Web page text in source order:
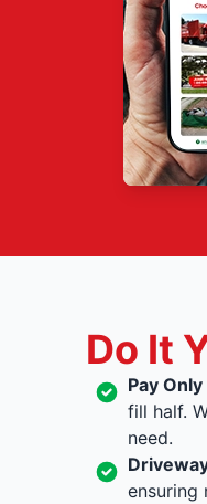
Do It
Pay
fill half.
need.
ensuring